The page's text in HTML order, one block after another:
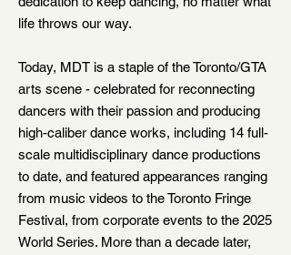
life throws our way.
Today, MDT is a staple of the Toronto/GTA
arts scene - celebrated for reconnecting
dancers with their passion and producing
high-caliber dance works, including 14 full-
scale multidisciplinary dance productions
to date, and featured appearances ranging
from music videos to the Toronto Fringe
Festival, from corporate events to the 2025
World Series. More than a decade later,